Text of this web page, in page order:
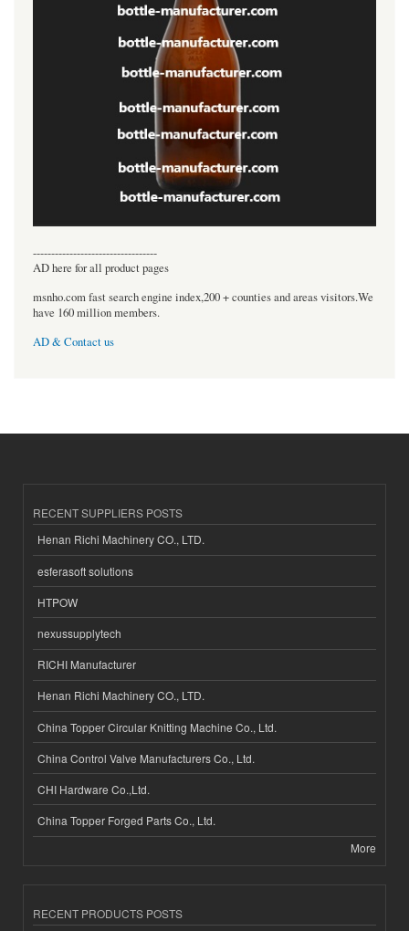
----------------------------------
AD here for all product pages
msnho.com fast search engine index,200 + counties and areas visitors.We
have 160 million members.
AD & Contact us
RECENT SUPPLIERS POSTS
Henan Richi Machinery CO., LTD.
esferasoft solutions
HTPOW
nexussupplytech
RICHI Manufacturer
Henan Richi Machinery CO., LTD.
China Topper Circular Knitting Machine Co., Ltd.
China Control Valve Manufacturers Co., Ltd.
CHI Hardware Co.,Ltd.
China Topper Forged Parts Co., Ltd.
More
RECENT PRODUCTS POSTS